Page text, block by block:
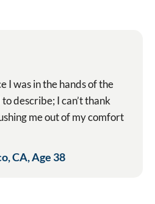
I was in the hands of the
describe; I can’t thank
me out of my comfort
CA, Age 38